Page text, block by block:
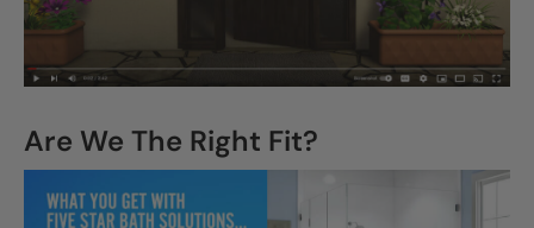
Are We The Right Fit?